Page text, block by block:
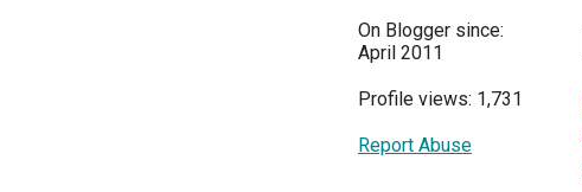
On Blogger since:
April 2011
Profile views: 1,731
Report Abuse